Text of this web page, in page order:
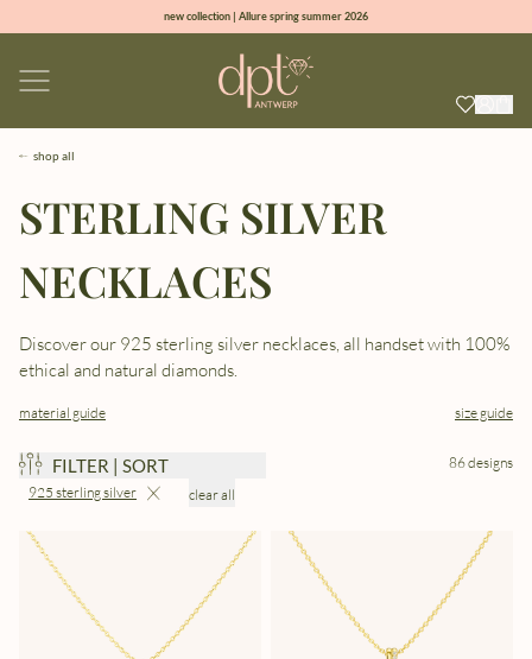
new collection | Allure spring summer 2026
sign up & get 10% off on your first order
shop all
STERLING SILVER
NECKLACES
Discover our 925 sterling silver necklaces, all handset with 100%
ethical and natural diamonds.
material guide size guide
FILTER | SORT
925 sterling silver clear all
86 designs